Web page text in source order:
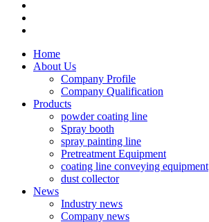
Home
About Us
Company Profile
Company Qualification
Products
powder coating line
Spray booth
spray painting line
Pretreatment Equipment
coating line conveying equipment
dust collector
News
Industry news
Company news